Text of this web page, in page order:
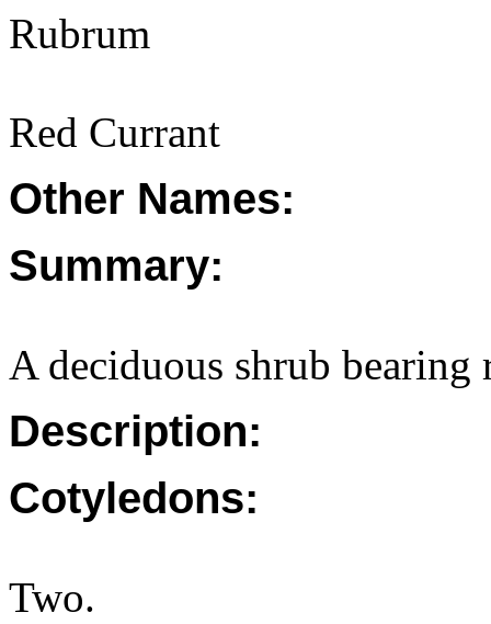
Rubrum
Red Currant
Other Names:
Summary:
A deciduous shrub bearing
Description:
Cotyledons:
Two.